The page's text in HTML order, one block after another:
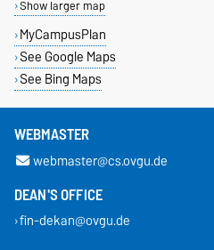
Show larger map
MyCampusPlan
See Google Maps
See Bing Maps
WEBMASTER
webmaster@cs.ovgu.de
DEAN'S OFFICE
fin-dekan@ovgu.de